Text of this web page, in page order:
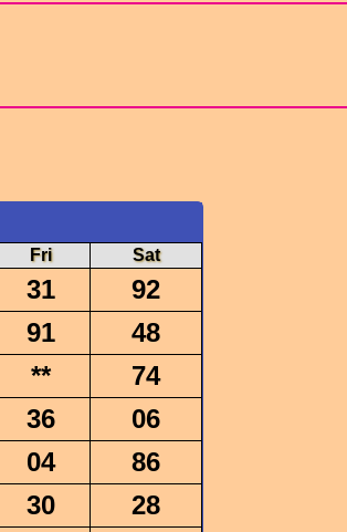
Fri Sat
31
92
91
48
**
74
36
06
04
86
30
28